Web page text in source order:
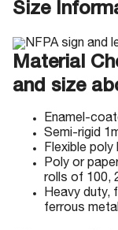
Size
Material
and size
Enamel-
Semi-rigid
Flexible
Poly or
rolls of 100,
Heavy duty,
ferrous